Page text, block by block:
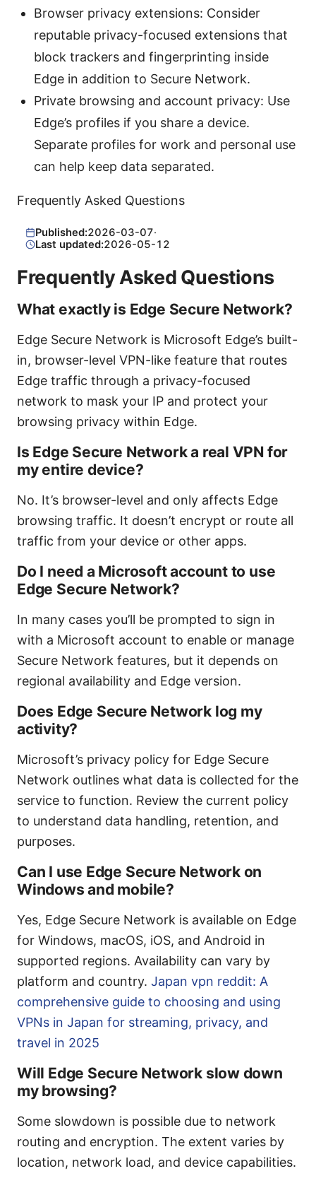
Browser privacy extensions: Consider
reputable privacy-focused extensions that
block trackers and fingerprinting inside
Edge in addition to Secure Network.
Private browsing and account privacy: Use
Edge’s profiles if you share a device.
Separate profiles for work and personal use
can help keep data separated.
Frequently Asked Questions
Published:2026-03-07·
Last updated:2026-05-12
Frequently Asked Questions
What exactly is Edge Secure Network?
Edge Secure Network is Microsoft Edge’s built-
in, browser-level VPN-like feature that routes
Edge traffic through a privacy-focused
network to mask your IP and protect your
browsing privacy within Edge.
Is Edge Secure Network a real VPN for
my entire device?
No. It’s browser-level and only affects Edge
browsing traffic. It doesn’t encrypt or route all
traffic from your device or other apps.
Do I need a Microsoft account to use
Edge Secure Network?
In many cases you’ll be prompted to sign in
with a Microsoft account to enable or manage
Secure Network features, but it depends on
regional availability and Edge version.
Does Edge Secure Network log my
activity?
Microsoft’s privacy policy for Edge Secure
Network outlines what data is collected for the
service to function. Review the current policy
to understand data handling, retention, and
purposes.
Can I use Edge Secure Network on
Windows and mobile?
Yes, Edge Secure Network is available on Edge
for Windows, macOS, iOS, and Android in
supported regions. Availability can vary by
platform and country. Japan vpn reddit: A
comprehensive guide to choosing and using
VPNs in Japan for streaming, privacy, and
travel in 2025
Will Edge Secure Network slow down
my browsing?
Some slowdown is possible due to network
routing and encryption. The extent varies by
location, network load, and device capabilities.